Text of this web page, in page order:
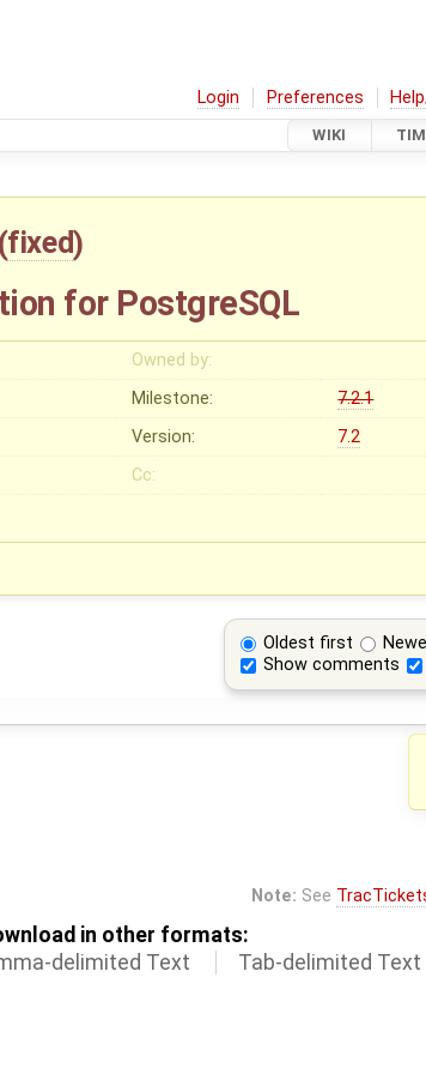
Login Preferences
WIKI
(fixed)
for PostgreSQL
Owned by:
Milestone:
7.2.1
Version:
7.2
Cc:
Oldest first
Show comments
Note: See
in other formats:
delimited Text Tab-delimited Text